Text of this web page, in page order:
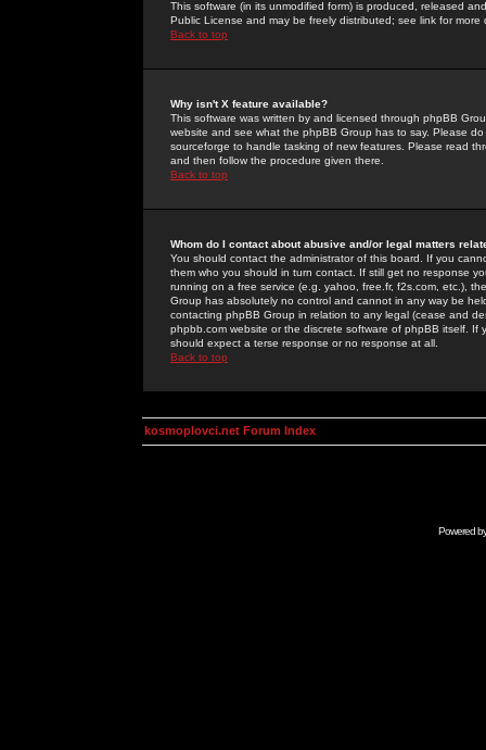
This software (in its unmodified form) is produced, released
Public License and may be freely distributed; see link for more
Back to top
Why isn't X feature available?
This software was written by and licensed through phpBB
website and see what the phpBB Group has to say. Please
sourceforge to handle tasking of new features. Please read
and then follow the procedure given there.
Back to top
Whom do I contact about abusive and/or legal matters
You should contact the administrator of this board. If you
them who you should in turn contact. If still get no response
running on a free service (e.g. yahoo, free.fr, f2s.com, etc.),
Group has absolutely no control and cannot in any way be
contacting phpBB Group in relation to any legal (cease and
phpbb.com website or the discrete software of phpBB itself.
should expect a terse response or no response at all.
Back to top
kosmoplovci.net Forum Index
Powered